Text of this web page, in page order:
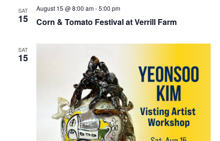
SAT
15 Corn & Tomato Festival at Verrill Farm
August 15 @ 8:00 am-5:00 pm
SAT
15